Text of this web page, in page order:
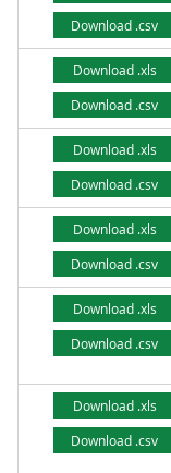
Download .csv
Download .xls
Download .csv
Download .xls
Download .csv
Download .xls
Download .csv
Download .xls
Download .csv
Download .xls
Download .csv